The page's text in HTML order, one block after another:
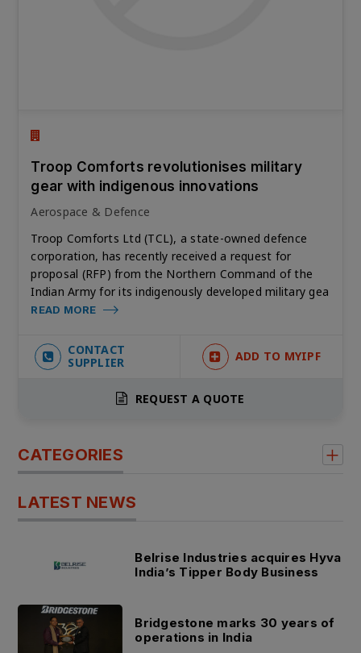
Troop Comforts revolutionises military
gear with indigenous innovations
Aerospace & Defence
Troop Comforts Ltd (TCL), a state-owned defence
corporation, has recently received a request for
proposal (RFP) from the Northern Command of the
Indian Army for its indigenously developed military gea
READ MORE
CONTACT
SUPPLIER
ADD TO MYIPF
REQUEST A QUOTE
CATEGORIES
LATEST NEWS
Belrise Industries acquires Hyva
India’s Tipper Body Business
Bridgestone marks 30 years of
operations in India